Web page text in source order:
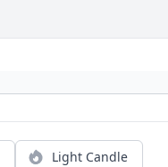
Light Candle